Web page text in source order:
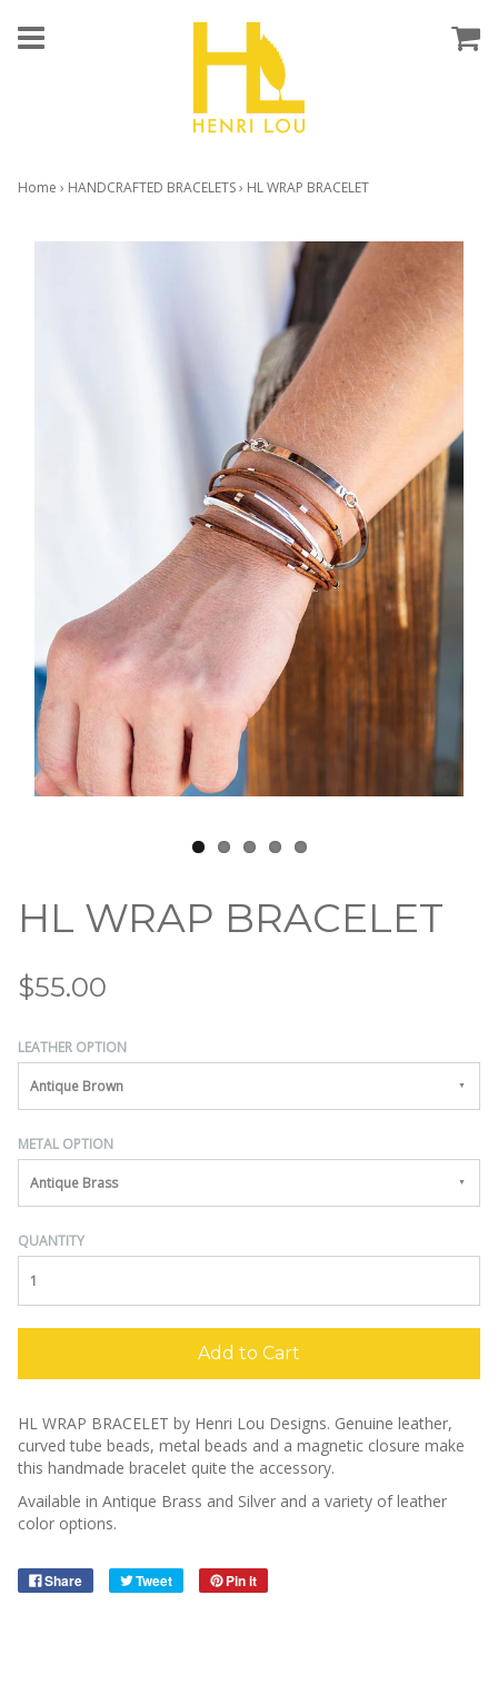
Home › HANDCRAFTED BRACELETS› HL WRAP BRACELET
HL WRAP BRACELET
$55.00
LEATHER OPTION
Antique Brown
METAL OPTION
Antique Brass
QUANTITY
Add to Cart
HL WRAP BRACELET by Henri Lou Designs. Genuine leather,
curved tube beads, metal beads and a magnetic closure make
this handmade bracelet quite the accessory.
Available in Antique Brass and Silver and a variety of leather
color options.
Share Tweet Pin it